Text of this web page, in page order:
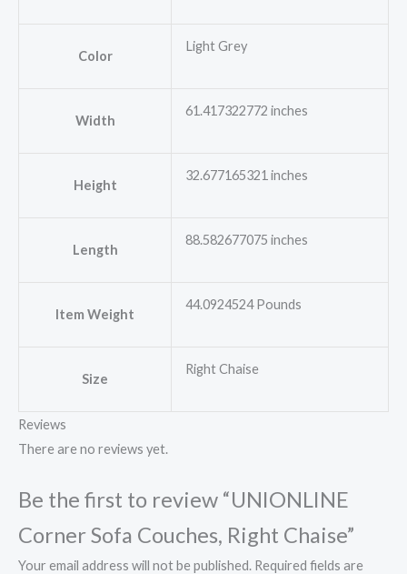
Color
Light Grey
Width
61.417322772 inches
Height
32.677165321 inches
Length
88.582677075 inches
Item Weight
44.0924524 Pounds
Size
Right Chaise
Reviews
There are no reviews yet.
Be the first to review “UNIONLINE
Corner Sofa Couches, Right Chaise”
Your email address will not be published. Required fields are